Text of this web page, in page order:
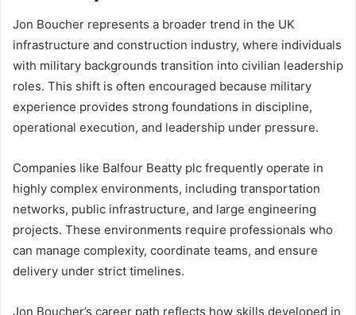
Jon Boucher represents a broader trend in the UK
infrastructure and construction industry, where individuals
with military backgrounds transition into civilian leadership
roles. This shift is often encouraged because military
experience provides strong foundations in discipline,
operational execution, and leadership under pressure.
Companies like Balfour Beatty plc frequently operate in
highly complex environments, including transportation
networks, public infrastructure, and large engineering
projects. These environments require professionals who
can manage complexity, coordinate teams, and ensure
delivery under strict timelines.
Jon Boucher’s career path reflects how skills developed in